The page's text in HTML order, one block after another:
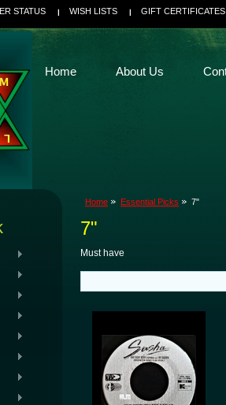
STATUS WISH LISTS GIFT CERTIFICATES
Home About Us
Home Essential Picks 7"
7"
Must have